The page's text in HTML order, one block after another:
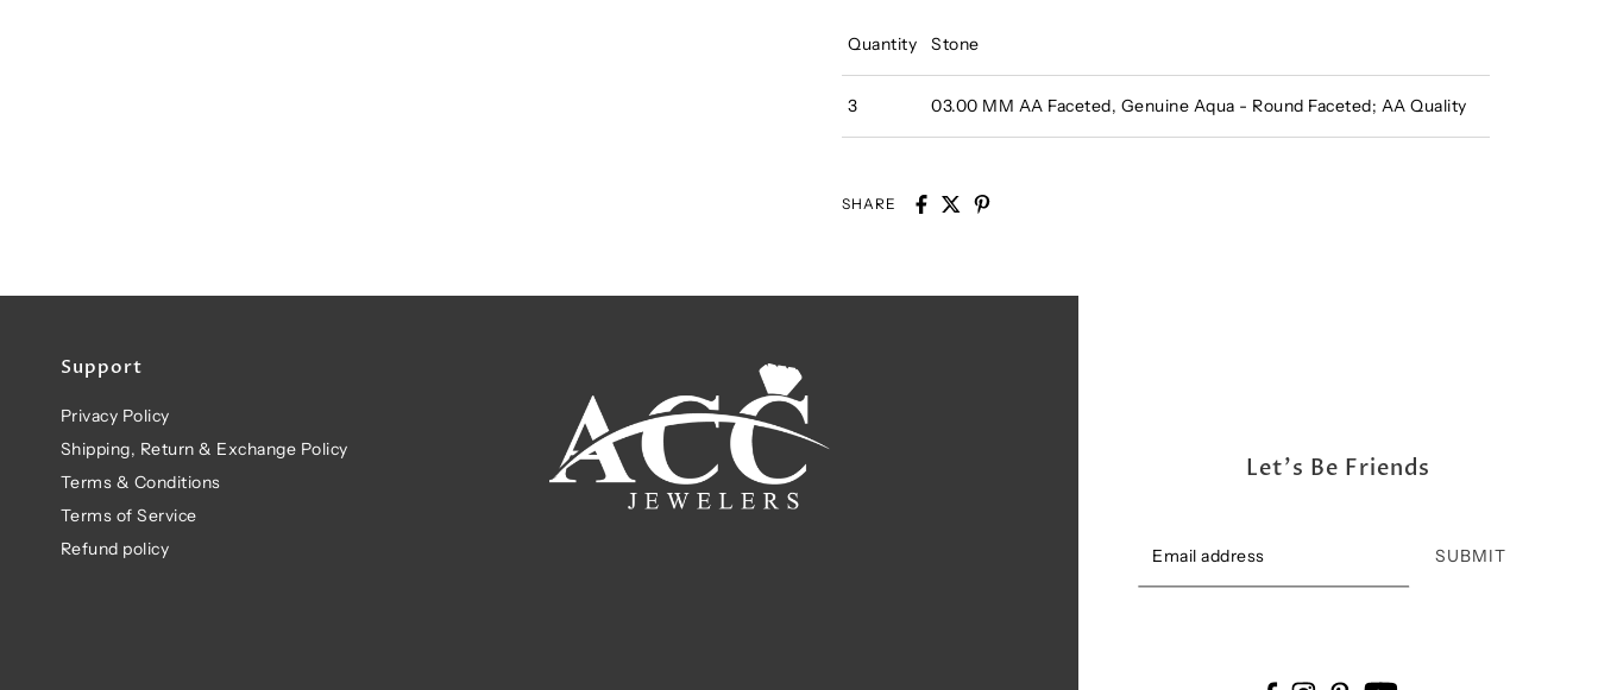
Quantity Stone
3 03.00 MM AA Faceted, Genuine Aqua - Round Faceted; AA Quality
SHARE
Support
Privacy Policy
Shipping, Return & Exchange Policy
Terms & Conditions
Terms of Service
Refund policy
Let's Be Friends
SUBMIT